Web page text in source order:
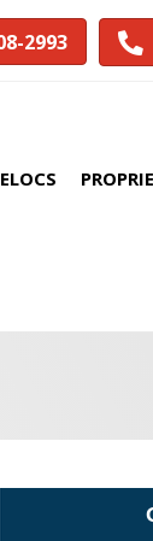
2993